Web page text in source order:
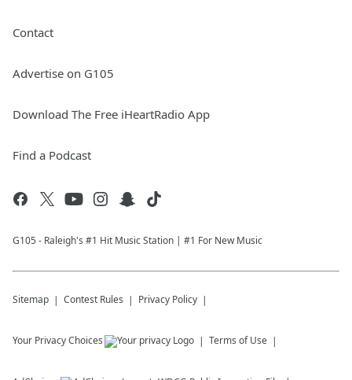
Contact
Advertise on G105
Download The Free iHeartRadio App
Find a Podcast
G105 - Raleigh's #1 Hit Music Station | #1 For New Music
Sitemap Contest Rules Privacy Policy
Your Privacy Choices Terms of Use